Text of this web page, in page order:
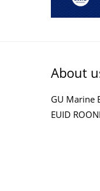
About
GU Marine
EUID